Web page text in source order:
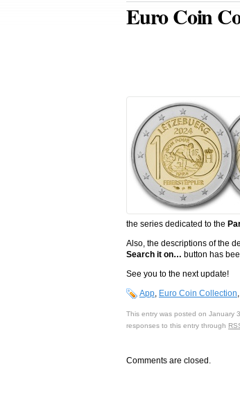
Euro Coin
the series dedicated to the
Also, the descriptions of the
Search it on… button has
See you to the next update!
App, Euro Coin Collection,
This entry was posted on January
responses to this entry through
Comments are closed.